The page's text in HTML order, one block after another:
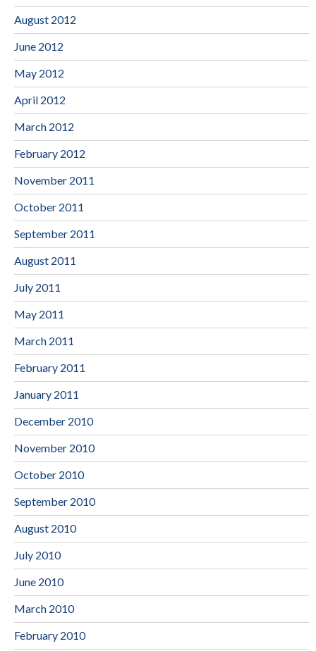
August 2012
June 2012
May 2012
April 2012
March 2012
February 2012
November 2011
October 2011
September 2011
August 2011
July 2011
May 2011
March 2011
February 2011
January 2011
December 2010
November 2010
October 2010
September 2010
August 2010
July 2010
June 2010
March 2010
February 2010